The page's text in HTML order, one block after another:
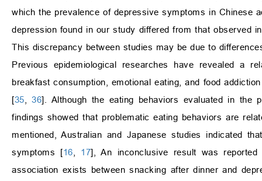
which the prevalence of depressive symptoms in Chinese
depression found in our study differed from that observed
This discrepancy between studies may be due to
Previous epidemiological researches have revealed a
breakfast consumption, emotional eating, and food
[35 ,36]. Although the eating behaviors evaluated in the
findings showed that problematic eating behaviors are
mentioned, Australian and Japanese studies indicated
symptoms [16 17], An inconclusive result was
association exists between snacking after dinner and